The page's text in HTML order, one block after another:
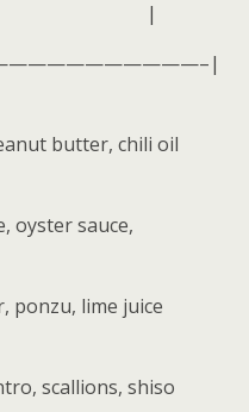
|
butter, chili oil
oyster sauce,
ponzu, lime juice
scallions, shiso